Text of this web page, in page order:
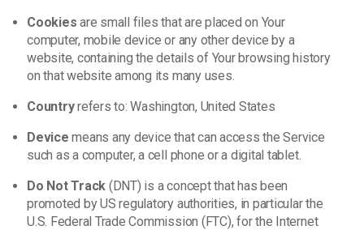
Cookies are small files that are placed on Your
computer, mobile device or any other device by a
website, containing the details of Your browsing history
on that website among its many uses.
Countryrefers to: Washington, United States
Device means any device that can access the Service
such as a computer, a cell phone or a digital tablet.
Do Not Track (DNT) is a concept that has been
promoted by US regulatory authorities, in particular the
U.S. Federal Trade Commission (FTC), for the Internet